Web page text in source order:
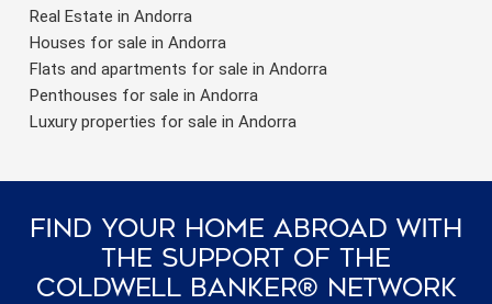
Real Estate in Andorra
Houses for sale in Andorra
Flats and apartments for sale in Andorra
Penthouses for sale in Andorra
Luxury properties for sale in Andorra
Find Your Home Abroad With
The Support Of The
Coldwell Banker® Network